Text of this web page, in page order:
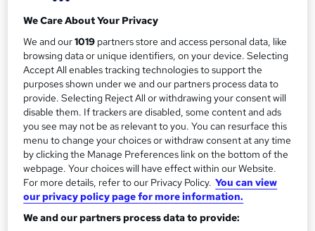
S
u
m
m
a
r
y
£15inc VAT (was £21)
Offer ends 15 August 2026
Study method
Online, On Demand
W
h
a
'
s
t
h
s
Course format
8 PDFs and 1 Assessment
Duration
1.1 hours· Self-paced
Qualification
No formal qualification
We Care About Your Privacy
We and our1019 partners store and access personal data, like
browsing data or unique identifiers, on your device. Selecting
Accept All enables tracking technologies to support the
purposes shown under we and our partners process data to
provide. Selecting Reject All or withdrawing your consent will
disable them. If trackers are disabled, some content and ads
you see may not be as relevant to you. You can resurface this
menu to change your choices or withdraw consent at any time
by clicking the Manage Preferences link on the bottom of the
webpage. Your choices will have effect within our Website.
For more details, refer to our Privacy Policy. You can view
our privacy policy page for more information.
We and our partners process data to provide: